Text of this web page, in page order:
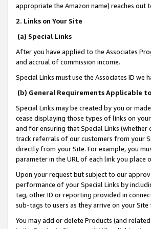
appropriate the Amazon name) reaches
2. Links on Your Site
(a) Special Links
After you have applied to the Associates
and accrual of commission income.
Special Links must use the Associates ID we
(b) General Requirements Applicable
Special Links may be created by you or
cease displaying those types of links on
and for ensuring that Special Links
track referrals of our customers from your
directly from your Site. For example, you
parameter in the URL of each link you place
Upon your request but subject to our
performance of your Special Links by
tag, other ID or reporting provided in
sub-tags to users as they arrive on your
You may add or delete Products (and